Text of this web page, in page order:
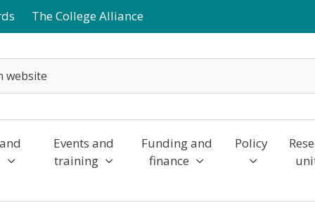
The College Alliance
Events and
training
Funding and
finance
Policy